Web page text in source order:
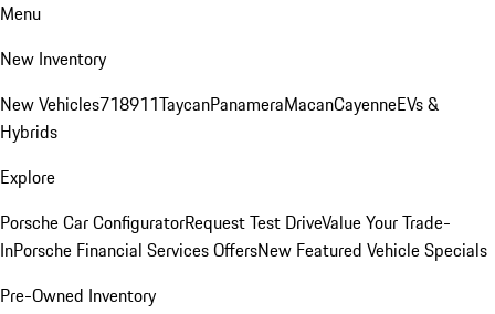
Menu
New Inventory
New Vehicles718911TaycanPanameraMacanCayenneEVs &
Hybrids
Explore
Porsche Car ConfiguratorRequest Test DriveValue Your Trade-
InPorsche Financial Services OffersNew Featured Vehicle Specials
Pre-Owned Inventory